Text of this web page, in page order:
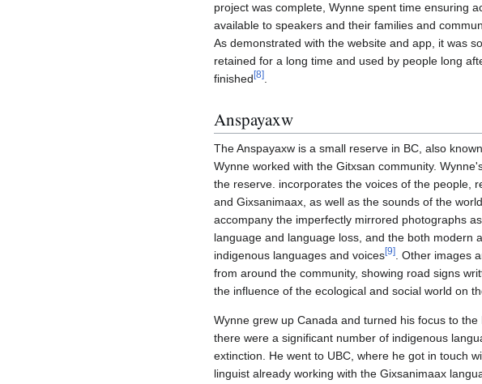
project was complete, Wynne spent time ensuring
available to speakers and their families and
As demonstrated with the website and app, it was
retained for a long time and used by people long
finished [8]
Anspayaxw
The Anspayaxw is a small reserve in BC, also
Wynne worked with the Gitxsan community.
the reserve. incorporates the voices of the people,
and Gixsanimaax, as well as the sounds of the
accompany the imperfectly mirrored photographs
language and language loss, and the both modern
indigenous languages and voices[9]. Other images
from around the community, showing road signs
the influence of the ecological and social world on
Wynne grew up Canada and turned his focus to
there were a significant number of indigenous
extinction. He went to UBC, where he got in touch
linguist already working with the Gixsanimaax